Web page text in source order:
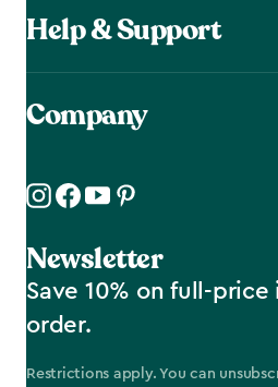
Help & Support
Company
Newsletter
Save 10% on full-
order.
Restrictions apply. You can